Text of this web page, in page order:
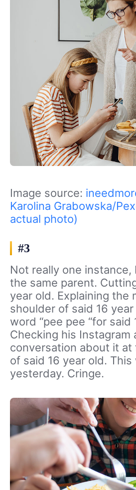
Image source:
Karolina Grabowska/
actual photo)
#3
Not really one
the same parent.
year old. Explaining the
shoulder of said 16
word “pee pee “for said
Checking his Instagram
conversation about it at
of said 16 year old.
yesterday. Cringe.